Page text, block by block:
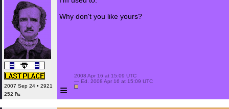
2007 Sep 24 • 2921
252 ₧
Why don't you like yours?
≡
2008 Apr 16 at 15:09 UTC
— Ed. 2008 Apr 16 at 15:09 UTC